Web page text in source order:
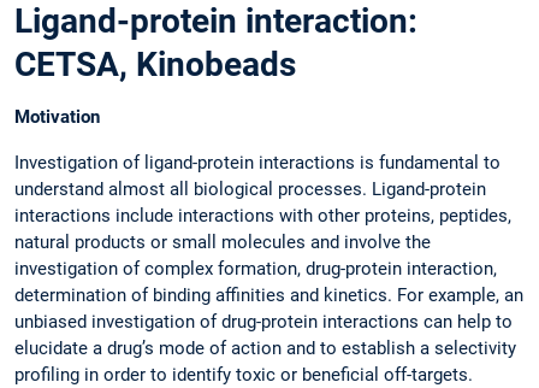
Ligand-protein interaction:
CETSA, Kinobeads
Motivation
Investigation of ligand-protein interactions is fundamental to
understand almost all biological processes. Ligand-protein
interactions include interactions with other proteins, peptides,
natural products or small molecules and involve the
investigation of complex formation, drug-protein interaction,
determination of binding affinities and kinetics. For example, an
unbiased investigation of drug-protein interactions can help to
elucidate a drug’s mode of action and to establish a selectivity
profiling in order to identify toxic or beneficial off-targets.